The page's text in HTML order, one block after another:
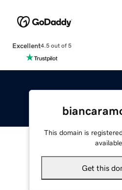
Excellent4.5 out of 5
This domain is
available.
Get this